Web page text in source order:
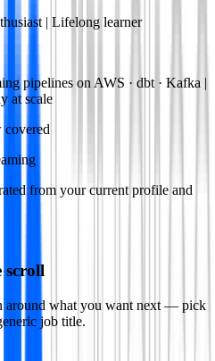
| Lifelong learner
pipelines on AWS · dbt · Kafka |
at scale
covered
from your current profile and
scroll
around what you want next — pick
job title.